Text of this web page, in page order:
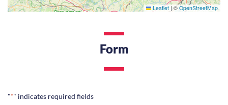
Leaflet | © OpenStreetMap
Form
"*" indicates required fields